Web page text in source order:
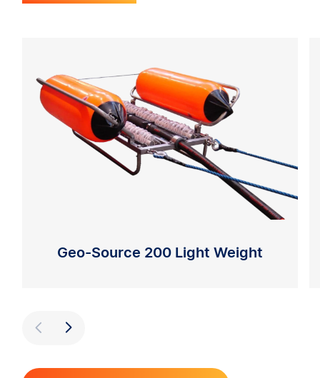
Geo-Source 200 Light Weight
Previous